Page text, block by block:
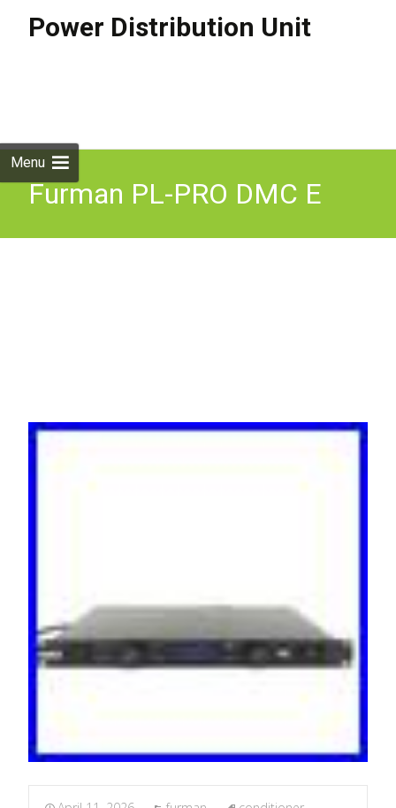
Power Distribution Unit
Menu
Furman PL-PRO DMC E